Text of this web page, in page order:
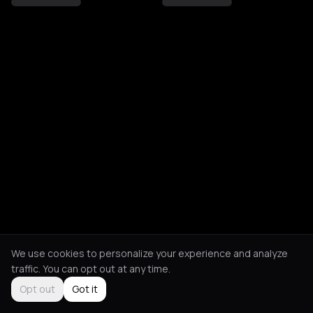
We use cookies to personalize your experience and analyze
traffic. You can opt out at any time.
Opt out
Got it